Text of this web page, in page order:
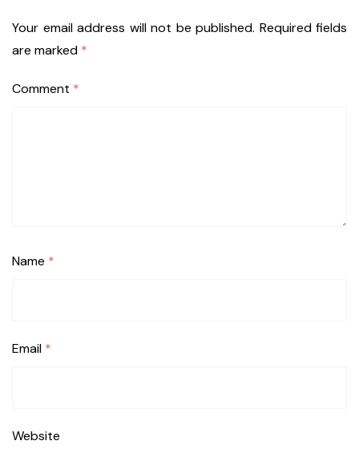
Your email address will not be published. Required fields
are marked *
Comment *
Name *
Email *
Website